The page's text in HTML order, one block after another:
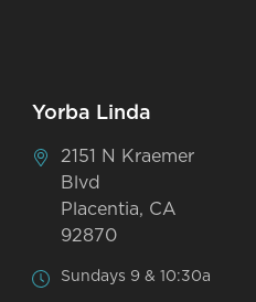
Yorba Linda
2151 N Kraemer
Blvd
Placentia, CA
92870
Sundays 9 & 10:30a